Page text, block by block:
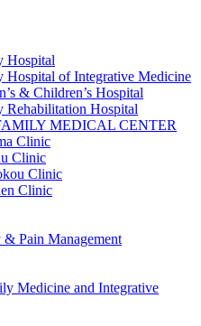
Hospital
of Integrative Medicine
& Children’s Hospital
Hospital
MEDICAL CENTER
Clinic
Clinic
Clinic
Clinic
& Pain Management
Medicine and Integrative